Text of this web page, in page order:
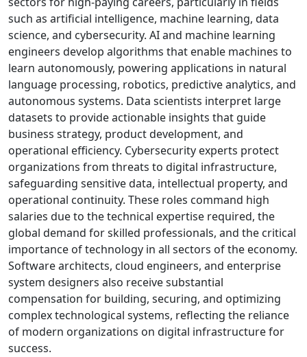
such as artificial intelligence, machine learning, data
science, and cybersecurity. AI and machine learning
engineers develop algorithms that enable machines to
learn autonomously, powering applications in natural
language processing, robotics, predictive analytics, and
autonomous systems. Data scientists interpret large
datasets to provide actionable insights that guide
business strategy, product development, and
operational efficiency. Cybersecurity experts protect
organizations from threats to digital infrastructure,
safeguarding sensitive data, intellectual property, and
operational continuity. These roles command high
salaries due to the technical expertise required, the
global demand for skilled professionals, and the critical
importance of technology in all sectors of the economy.
Software architects, cloud engineers, and enterprise
system designers also receive substantial
compensation for building, securing, and optimizing
complex technological systems, reflecting the reliance
of modern organizations on digital infrastructure for
success.